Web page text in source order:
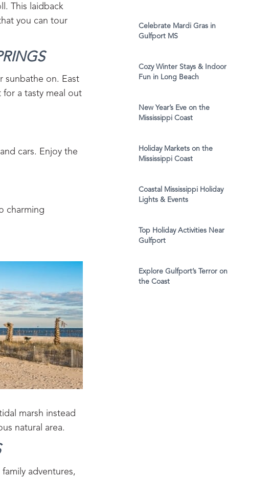
This laidback
you can tour
sunbathe on. East
for a tasty meal out
cars. Enjoy the
charming
marsh instead
natural area.
adventures,
Celebrate Mardi Gras in
Gulfport MS
Cozy Winter Stays & Indoor
Fun in Long Beach
New Year’s Eve on the
Mississippi Coast
Holiday Markets on the
Mississippi Coast
Coastal Mississippi Holiday
Lights & Events
Top Holiday Activities Near
Gulfport
Explore Gulfport’s Terror on
the Coast